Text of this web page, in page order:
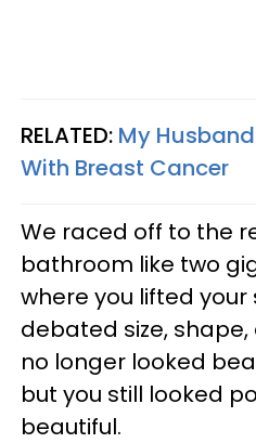
RELATED: My
With Breast Cancer
We raced off to the
bathroom like two
where you lifted your
debated size, shape,
no longer looked
but you still looked
beautiful.